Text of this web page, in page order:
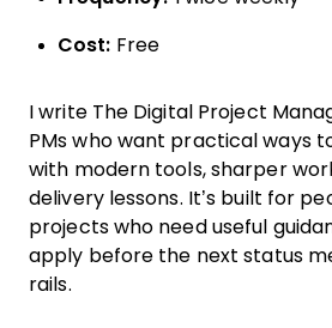
Cost: Free
I write The Digital Project
PMs who want practical ways
with modern tools, sharper
delivery lessons. It’s built for
projects who need useful
apply before the next status
rails.